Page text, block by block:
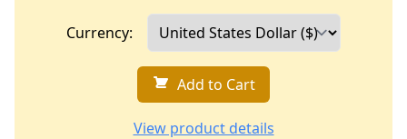
Currency:
Add to Cart
View product details